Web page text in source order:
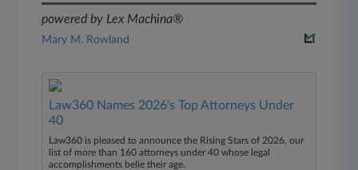
powered by Lex Machina®
Mary M. Rowland
Law360 Names 2026's Top Attorneys Under
40
Law360 is pleased to announce the Rising Stars of 2026, our
list of more than 160 attorneys under 40 whose legal
accomplishments belie their age.